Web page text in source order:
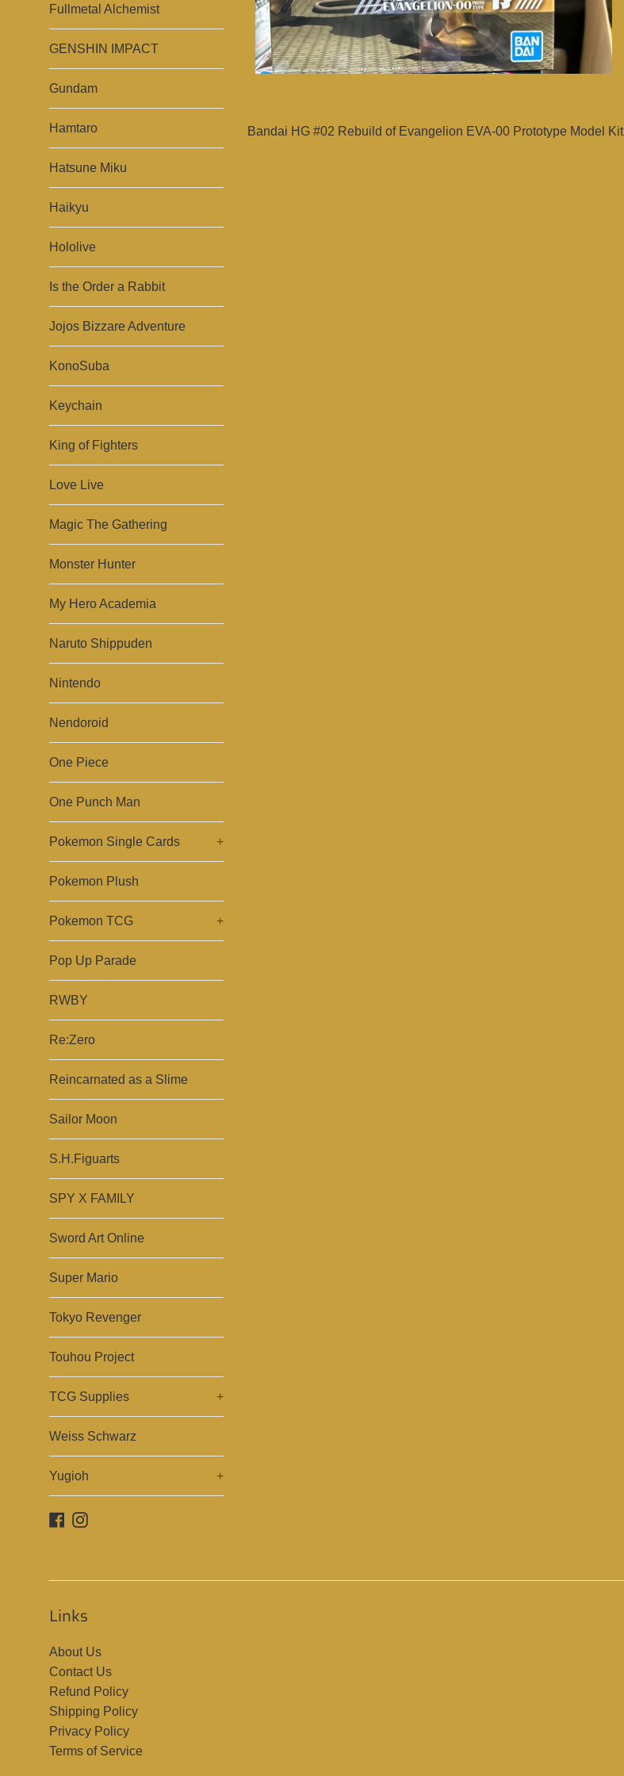
Fullmetal Alchemist
GENSHIN IMPACT
Gundam
Hamtaro
Hatsune Miku
Haikyu
Hololive
Is the Order a Rabbit
Jojos Bizzare Adventure
KonoSuba
Keychain
King of Fighters
Love Live
Magic The Gathering
Monster Hunter
My Hero Academia
Naruto Shippuden
Nintendo
Nendoroid
One Piece
One Punch Man
Pokemon Single Cards +
Pokemon Plush
Pokemon TCG +
Pop Up Parade
RWBY
Re:Zero
Reincarnated as a Slime
Sailor Moon
S.H.Figuarts
SPY X FAMILY
Sword Art Online
Super Mario
Tokyo Revenger
Touhou Project
TCG Supplies +
Weiss Schwarz
Yugioh +
Facebook
Instagram
Bandai HG #02 Rebuild of Evangelion EVA-00 Prototype Model Kit
Links
About Us
Contact Us
Refund Policy
Shipping Policy
Privacy Policy
Terms of Service